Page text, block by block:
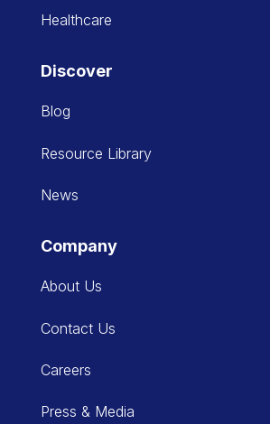
Healthcare
Discover
Blog
Resource Library
News
Company
About Us
Contact Us
Careers
Press & Media